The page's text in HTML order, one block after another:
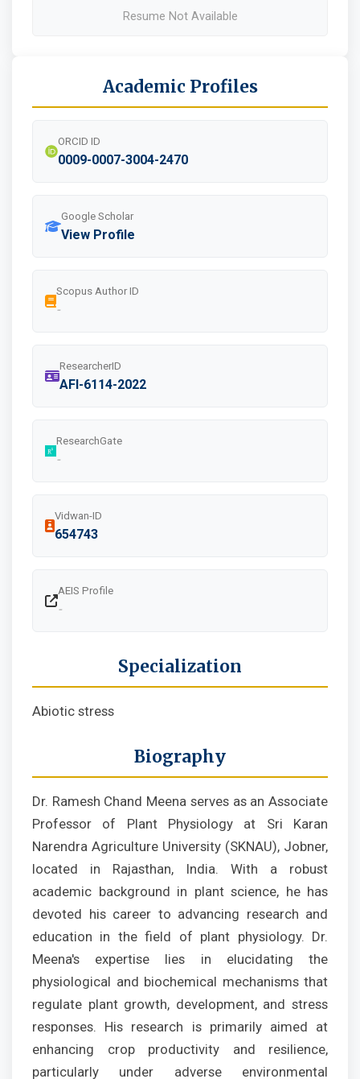
Resume Not Available
Academic Profiles
ORCID ID
0009-0007-3004-2470
Google Scholar
View Profile
Scopus Author ID
-
ResearcherID
AFI-6114-2022
ResearchGate
-
Vidwan-ID
654743
AEIS Profile
-
Specialization
Abiotic stress
Biography
Dr. Ramesh Chand Meena serves as an Associate
Professor of Plant Physiology at Sri Karan
Narendra Agriculture University (SKNAU), Jobner,
located in Rajasthan, India. With a robust
academic background in plant science, he has
devoted his career to advancing research and
education in the field of plant physiology. Dr.
Meena's expertise lies in elucidating the
physiological and biochemical mechanisms that
regulate plant growth, development, and stress
responses. His research is primarily aimed at
enhancing crop productivity and resilience,
particularly under adverse environmental